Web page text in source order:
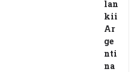
lan
kii
Ar
ge
nti
na